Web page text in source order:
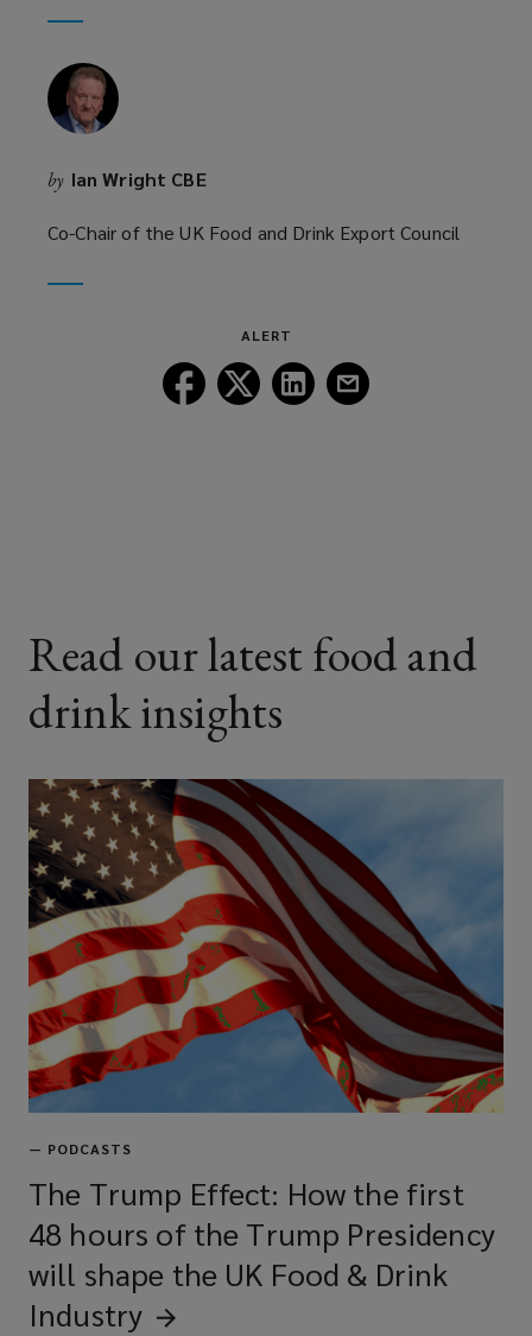
by Ian Wright CBE
Co-Chair of the UK Food and Drink Export Council
ALERT
Follow
Lockton
Follow
Lockton
Follow
Lockton
Read our latest food and
drink insights
— PODCASTS
The Trump Effect: How the first
48 hours of the Trump Presidency
will shape the UK Food & Drink
Industry